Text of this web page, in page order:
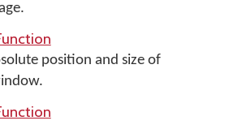
position and size of